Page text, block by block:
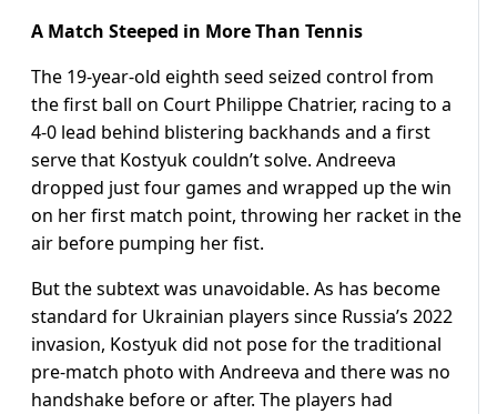
A Match Steeped in More Than Tennis
The 19-year-old eighth seed seized control from
the first ball on Court Philippe Chatrier, racing to a
4-0 lead behind blistering backhands and a first
serve that Kostyuk couldn’t solve. Andreeva
dropped just four games and wrapped up the win
on her first match point, throwing her racket in the
air before pumping her fist.
But the subtext was unavoidable. As has become
standard for Ukrainian players since Russia’s 2022
invasion, Kostyuk did not pose for the traditional
pre-match photo with Andreeva and there was no
handshake before or after. The players had